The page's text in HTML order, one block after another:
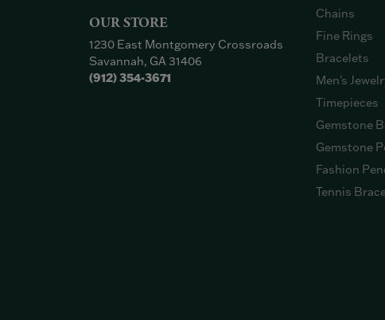
OUR STORE
1230 East Montgomery Crossroads
Savannah, GA 31406
(912) 354-3671
Chains
Fine Rings
Bracelets
Men's
Timepieces
Gemstone
Gemstone
Fashion
Tennis